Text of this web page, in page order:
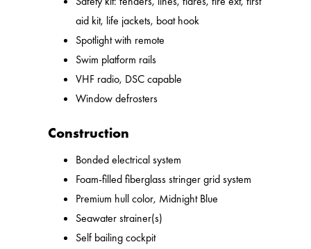
aid kit, life jackets, boat hook
Spotlight with remote
Swim platform rails
VHF radio, DSC capable
Window defrosters
Construction
Bonded electrical system
Foam-filled fiberglass stringer grid system
Premium hull color, Midnight Blue
Seawater strainer(s)
Self bailing cockpit